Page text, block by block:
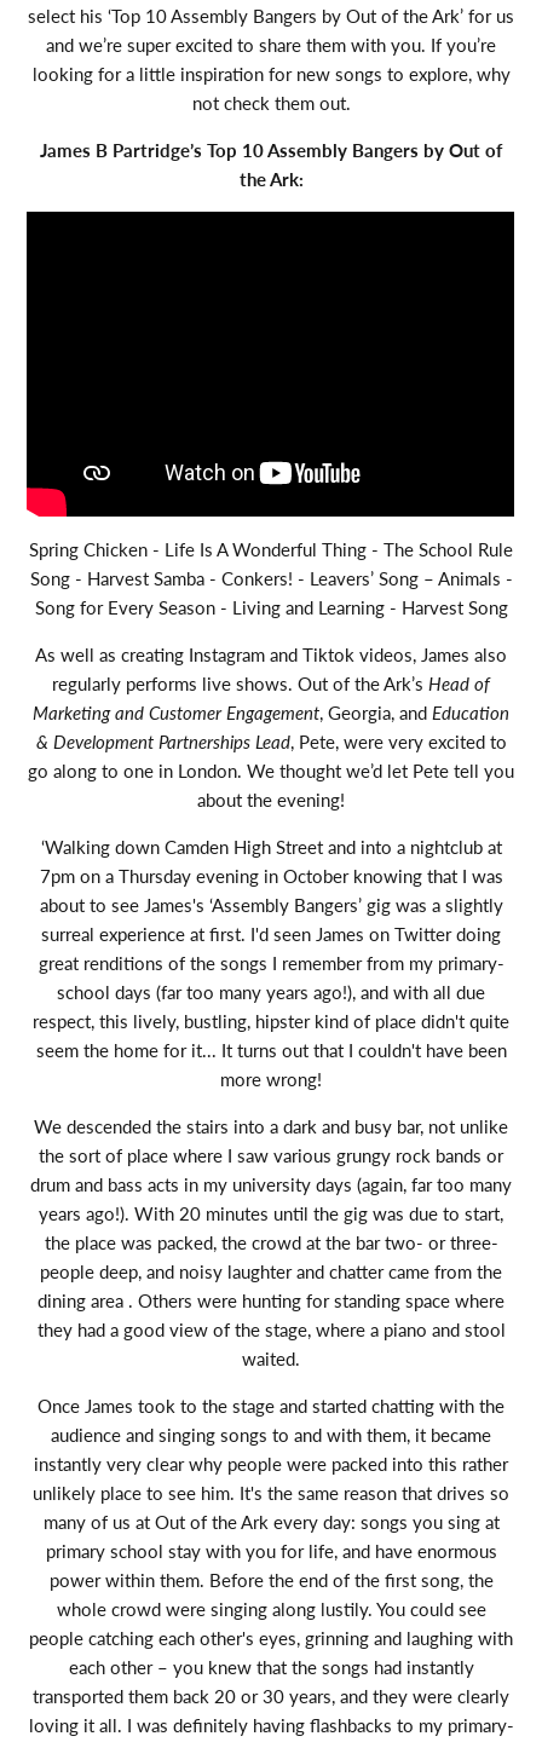
select his ‘Top 10 Assembly Bangers by Out of the Ark’ for us
and we’re super excited to share them with you. If you’re
looking for a little inspiration for new songs to explore, why
not check them out.
James B Partridge’s Top 10 Assembly Bangers by Out of
the Ark:
Spring Chicken - Life Is A Wonderful Thing - The School Rule
Song - Harvest Samba - Conkers! - Leavers’ Song – Animals -
Song for Every Season - Living and Learning - Harvest Song
As well as creating Instagram and Tiktok videos, James also
regularly performs live shows. Out of the Ark’s Head of
Marketing and Customer Engagement, Georgia, and Education
& Development Partnerships Lead, Pete, were very excited to
go along to one in London. We thought we’d let Pete tell you
about the evening!
‘Walking down Camden High Street and into a nightclub at
7pm on a Thursday evening in October knowing that I was
about to see James's ‘Assembly Bangers’ gig was a slightly
surreal experience at first. I'd seen James on Twitter doing
great renditions of the songs I remember from my primary-
school days (far too many years ago!), and with all due
respect, this lively, bustling, hipster kind of place didn't quite
seem the home for it... It turns out that I couldn't have been
more wrong!
We descended the stairs into a dark and busy bar, not unlike
the sort of place where I saw various grungy rock bands or
drum and bass acts in my university days (again, far too many
years ago!). With 20 minutes until the gig was due to start,
the place was packed, the crowd at the bar two- or three-
people deep, and noisy laughter and chatter came from the
dining area . Others were hunting for standing space where
they had a good view of the stage, where a piano and stool
waited.
Once James took to the stage and started chatting with the
audience and singing songs to and with them, it became
instantly very clear why people were packed into this rather
unlikely place to see him. It's the same reason that drives so
many of us at Out of the Ark every day: songs you sing at
primary school stay with you for life, and have enormous
power within them. Before the end of the first song, the
whole crowd were singing along lustily. You could see
people catching each other's eyes, grinning and laughing with
each other – you knew that the songs had instantly
transported them back 20 or 30 years, and they were clearly
loving it all. I was definitely having flashbacks to my primary-